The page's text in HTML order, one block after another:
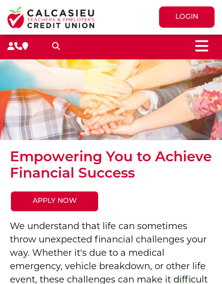
LOGIN
Empowering You to Achieve
Financial Success
APPLY NOW
We understand that life can sometimes
throw unexpected financial challenges your
way. Whether it's due to a medical
emergency, vehicle breakdown, or other life
event, these challenges can make it difficult